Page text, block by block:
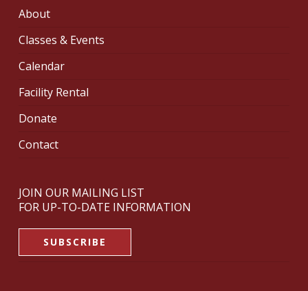
About
Classes & Events
Calendar
Facility Rental
Donate
Contact
JOIN OUR MAILING LIST
FOR UP-TO-DATE INFORMATION
SUBSCRIBE